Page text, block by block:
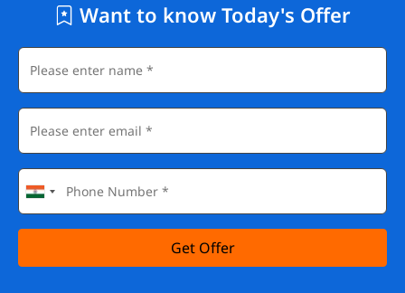
Want to know Today's Offer
Get Offer